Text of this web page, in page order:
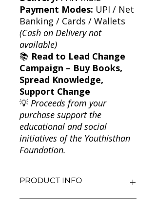
Payment Modes: UPI / Net
Banking / Cards / Wallets
(Cash on Delivery not
available)
📚 Read to Lead Change
Campaign – Buy Books,
Spread Knowledge,
Support Change
💡 Proceeds from your
purchase support the
educational and social
initiatives of the Youthisthan
Foundation.
PRODUCT INFO